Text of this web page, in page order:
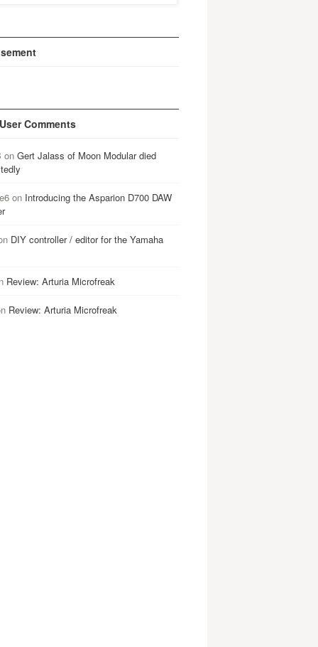
Comments
on Gert Jalass of Moon Modular died
on Introducing the Asparion D700 DAW
DIY controller / editor for the Yamaha
Review: Arturia Microfreak
Review: Arturia Microfreak